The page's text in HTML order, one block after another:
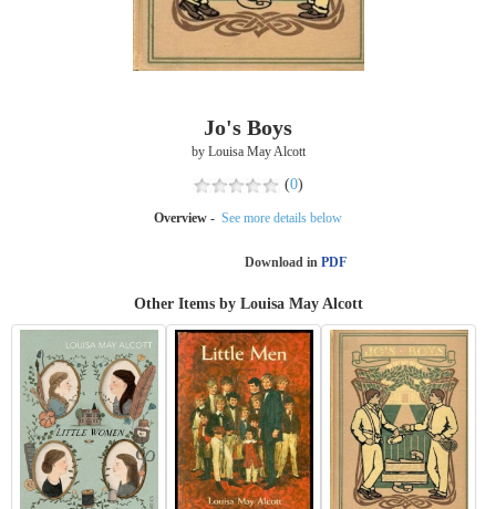
Jo's Boys
by Louisa May Alcott
(0)
Overview - See more details below
Download in PDF
Other Items by Louisa May Alcott